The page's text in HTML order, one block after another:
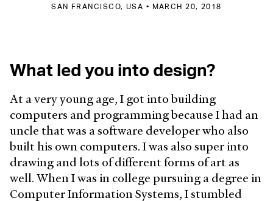
SAN FRANCISCO, USA • MARCH 20, 2018
What led you into design?
At a very young age, I got into building
computers and programming because I had an
uncle that was a software developer who also
built his own computers. I was also super into
drawing and lots of different forms of art as
well. When I was in college pursuing a degree in
Computer Information Systems, I stumbled